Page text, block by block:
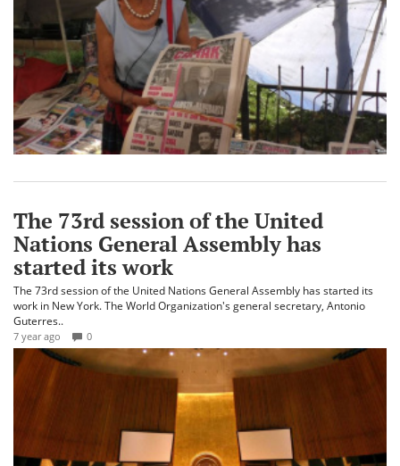
The 73rd session of the United
Nations General Assembly has
started its work
The 73rd session of the United Nations General Assembly has started its
work in New York. The World Organization's general secretary, Antonio
Guterres..
7 year ago 0